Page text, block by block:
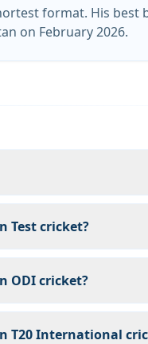
format. His best
on February 2026.
Test cricket?
ODI cricket?
T20 International